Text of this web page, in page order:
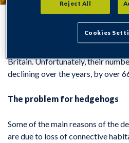
Britain. Unfortunately, their
declining over the years, by over
The problem for hedgehogs
Some of the main reasons of the
are due to loss of connective
Reject All
Cookies